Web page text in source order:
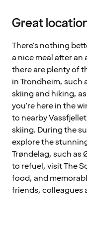
Great
There's nothing
a nice meal after
there are plenty of
in Trondheim,
skiing and hiking,
you're here in the
to nearby
skiing. During the
explore the
Trøndelag, such as
to refuel, visit The
food, and
friends, colleagues